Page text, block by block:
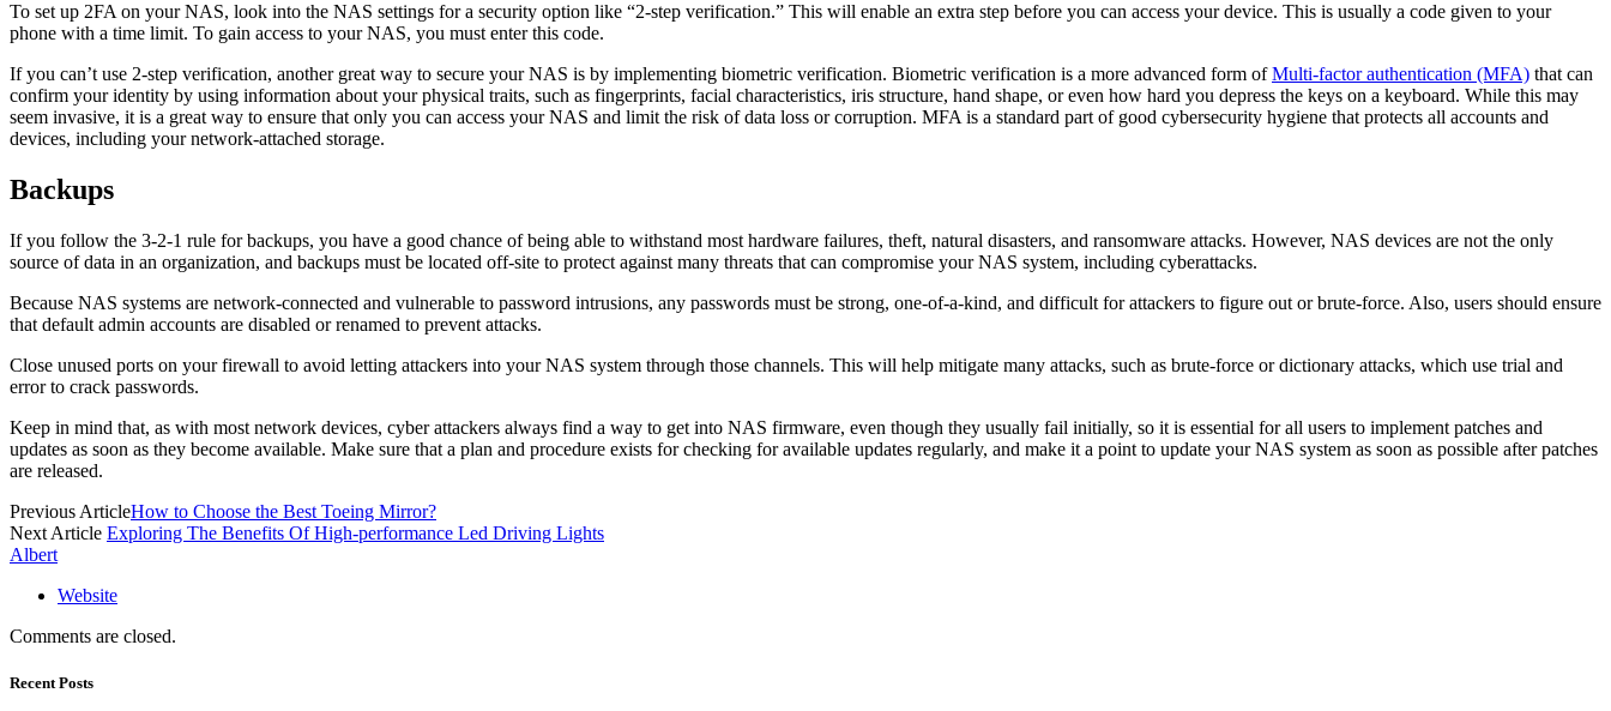
To set up 2FA on your NAS, look into the NAS settings for a security option like “2-step verification.” This will enable an extra step before you can access your device. This is usually a code given to your
phone with a time limit. To gain access to your NAS, you must enter this code.
If you can’t use 2-step verification, another great way to secure your NAS is by implementing biometric verification. Biometric verification is a more advanced form ofMulti-factor authentication (MFA) that can
confirm your identity by using information about your physical traits, such as fingerprints, facial characteristics, iris structure, hand shape, or even how hard you depress the keys on a keyboard. While this may
seem invasive, it is a great way to ensure that only you can access your NAS and limit the risk of data loss or corruption. MFA is a standard part of good cybersecurity hygiene that protects all accounts and
devices, including your network-attached storage.
Backups
If you follow the 3-2-1 rule for backups, you have a good chance of being able to withstand most hardware failures, theft, natural disasters, and ransomware attacks. However, NAS devices are not the only
source of data in an organization, and backups must be located off-site to protect against many threats that can compromise your NAS system, including cyberattacks.
Because NAS systems are network-connected and vulnerable to password intrusions, any passwords must be strong, one-of-a-kind, and difficult for attackers to figure out or brute-force. Also, users should ensure
that default admin accounts are disabled or renamed to prevent attacks.
Close unused ports on your firewall to avoid letting attackers into your NAS system through those channels. This will help mitigate many attacks, such as brute-force or dictionary attacks, which use trial and
error to crack passwords.
Keep in mind that, as with most network devices, cyber attackers always find a way to get into NAS firmware, even though they usually fail initially, so it is essential for all users to implement patches and
updates as soon as they become available. Make sure that a plan and procedure exists for checking for available updates regularly, and make it a point to update your NAS system as soon as possible after patches
are released.
Previous ArticleHow to Choose the Best Toeing Mirror?
Next Article Exploring The Benefits Of High-performance Led Driving Lights
Albert
Website
Comments are closed.
Recent Posts